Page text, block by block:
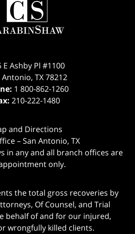
Information
E Ashby Pl #1100
Antonio, TX 78212
1 800-862-1260
210-222-1480
and Directions
– San Antonio, TX
in any and all branch offices are
only.
the total gross recoveries by
Of Counsel, and Trial
behalf of and for our injured,
wrongfully killed clients.